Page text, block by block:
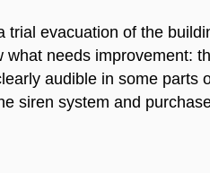
trial evacuation of the
what needs improvement:
audible in some parts
siren system and